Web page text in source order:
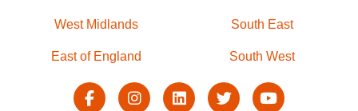
West Midlands South East
East of England South West